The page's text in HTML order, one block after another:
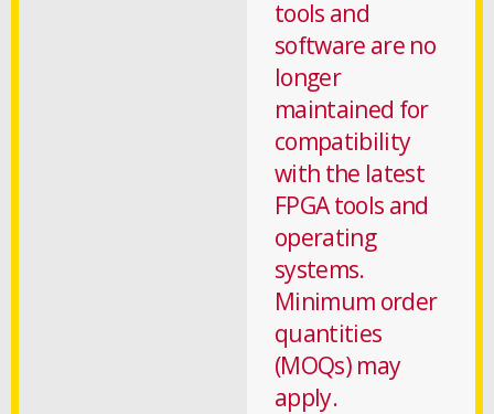
tools and
software are no
longer
maintained for
compatibility
with the latest
FPGA tools and
operating
systems.
Minimum order
quantities
(MOQs) may
apply.